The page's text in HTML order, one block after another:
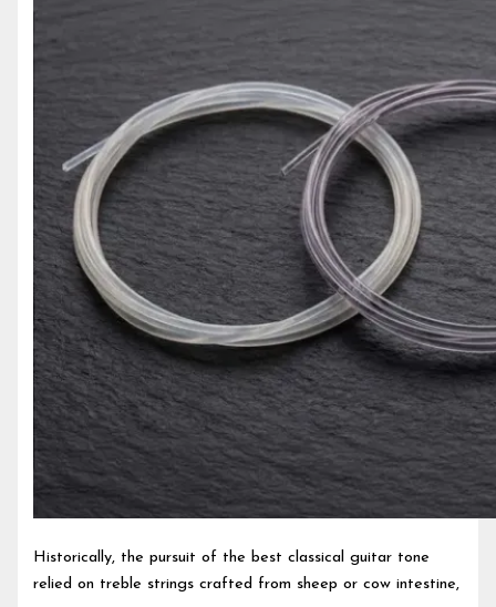
Historically, the pursuit of the best classical guitar tone
relied on treble strings crafted from sheep or cow intestine,